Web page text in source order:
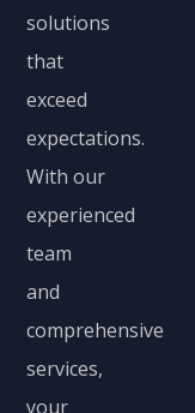
solutions
that
exceed
expectations.
With our
experienced
team
and
comprehensive
services,
your